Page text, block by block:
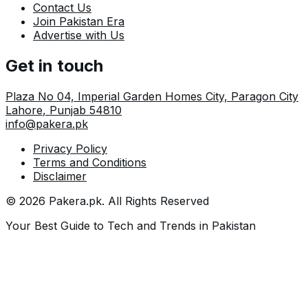
Contact Us
Join Pakistan Era
Advertise with Us
Get in touch
Plaza No 04, Imperial Garden Homes City, Paragon City
Lahore, Punjab 54810
info@pakera.pk
Privacy Policy
Terms and Conditions
Disclaimer
© 2026 Pakera.pk. All Rights Reserved
Your Best Guide to Tech and Trends in Pakistan